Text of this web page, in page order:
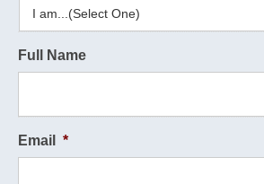
Full Name
Email *